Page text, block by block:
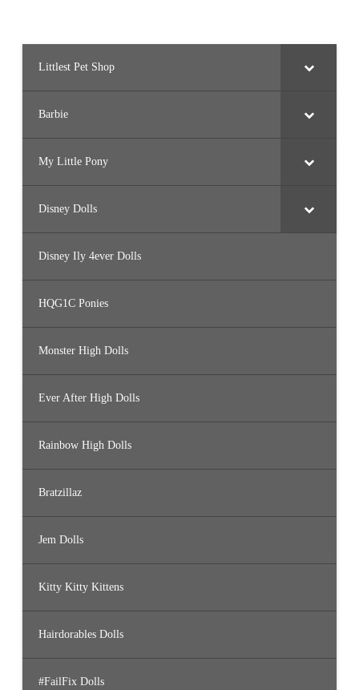
Littlest Pet Shop
Barbie
My Little Pony
Disney Dolls
Disney Ily 4ever Dolls
HQG1C Ponies
Monster High Dolls
Ever After High Dolls
Rainbow High Dolls
Bratzillaz
Jem Dolls
Kitty Kitty Kittens
Hairdorables Dolls
#FailFix Dolls